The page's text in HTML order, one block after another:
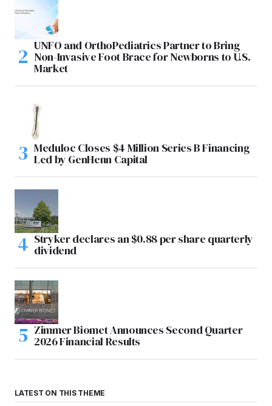
UNFO and OrthoPediatrics Partner to Bring
Non-Invasive Foot Brace for Newborns to U.S.
Market
Meduloc Closes $4 Million Series B Financing
Led by GenHenn Capital
Stryker declares an $0.88 per share quarterly
dividend
Zimmer Biomet Announces Second Quarter
2026 Financial Results
LATEST ON THIS THEME